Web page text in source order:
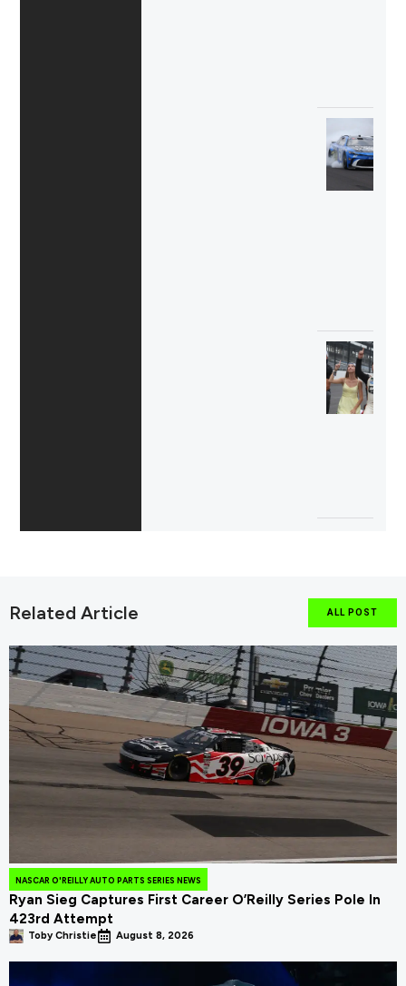
Related Article ALL POST
NASCAR O'REILLY AUTO PARTS SERIES NEWS
Ryan Sieg Captures First Career O’Reilly Series Pole In
423rd Attempt
Toby Christie August 8, 2026